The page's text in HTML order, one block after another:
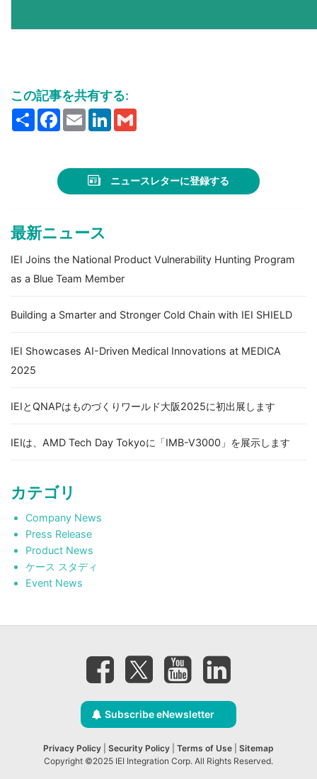
この記事を共有する:
ShareFacebook
EmailLinkedIn
ニュースレターに登録する
最新ニュース
IEI Joins the National Product Vulnerability Hunting Program
as a Blue Team Member
Building a Smarter and Stronger Cold Chain with IEI SHIELD
IEI Showcases AI-Driven Medical Innovations at MEDICA
2025
IEIとQNAPはものづくりワールド大阪2025に初出展します
IEIは、AMD Tech Day Tokyoに「IMB-V3000」を展示します
カテゴリ
Company News
Press Release
Product News
ケース スタディ
Event News
Subscribe eNewsletter
Privacy Policy Security Policy Terms of Use
Sitemap
Copyright ©2025 IEI Integration Corp. All Rights Reserved.